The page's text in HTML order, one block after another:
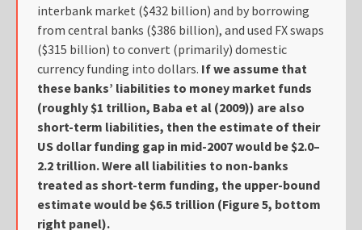
interbank market ($432 billion) and by borrowing
from central banks ($386 billion), and used FX swaps
($315 billion) to convert (primarily) domestic
currency funding into dollars. If we assume that
these banks’ liabilities to money market funds
(roughly $1 trillion, Baba et al (2009)) are also
short-term liabilities, then the estimate of their
US dollar funding gap in mid-2007 would be $2.0–
2.2 trillion. Were all liabilities to non-banks
treated as short-term funding, the upper-bound
estimate would be $6.5 trillion (Figure 5, bottom
right panel).